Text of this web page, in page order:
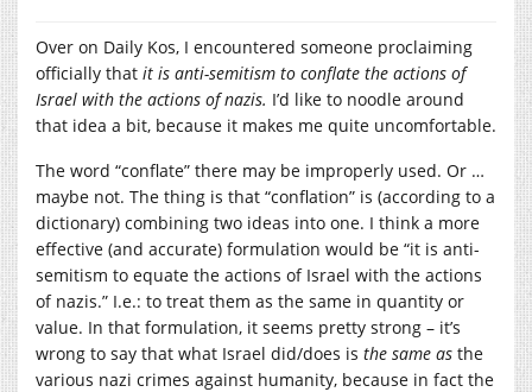
Over on Daily Kos, I encountered someone proclaiming
officially that it is anti-semitism to conflate the actions of
Israel with the actions of nazis. I’d like to noodle around
that idea a bit, because it makes me quite uncomfortable.
The word “conflate” there may be improperly used. Or …
maybe not. The thing is that “conflation” is (according to a
dictionary) combining two ideas into one. I think a more
effective (and accurate) formulation would be “it is anti-
semitism to equate the actions of Israel with the actions
of nazis.” I.e.: to treat them as the same in quantity or
value. In that formulation, it seems pretty strong – it’s
wrong to say that what Israel did/does is the same as the
various nazi crimes against humanity, because in fact the